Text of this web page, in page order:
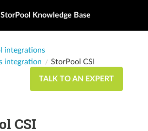
StorPool Knowledge Base
integrations
integration
StorPool CSI
TALK TO AN EXPERT
CSI